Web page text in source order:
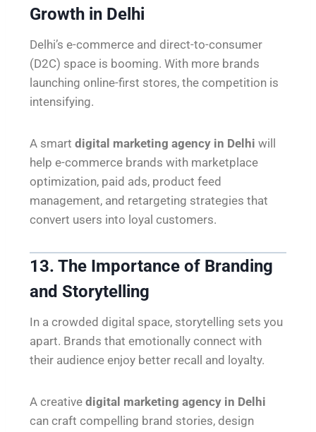
Growth in Delhi
Delhi’s e-commerce and direct-to-consumer
(D2C) space is booming. With more brands
launching online-first stores, the competition is
intensifying.
A smart digital marketing agency in Delhi will
help e-commerce brands with marketplace
optimization, paid ads, product feed
management, and retargeting strategies that
convert users into loyal customers.
13. The Importance of Branding
and Storytelling
In a crowded digital space, storytelling sets you
apart. Brands that emotionally connect with
their audience enjoy better recall and loyalty.
A creative digital marketing agency in Delhi
can craft compelling brand stories, design